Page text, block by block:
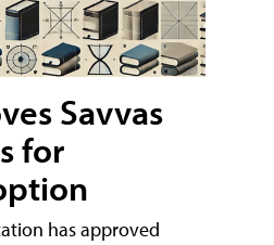
Savvas
for
has approved